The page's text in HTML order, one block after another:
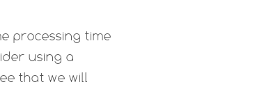
processing time
using a
that we will